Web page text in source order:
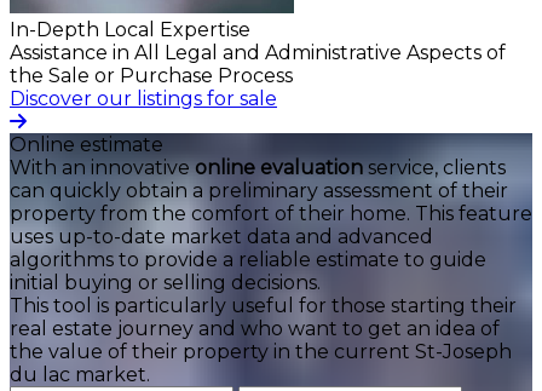
In-Depth Local Expertise
Assistance in All Legal and Administrative Aspects of
the Sale or Purchase Process
Discover our listings for sale
Online estimate
With an innovativeonline evaluation service, clients
can quickly obtain a preliminary assessment of their
property from the comfort of their home. This feature
uses up-to-date market data and advanced
algorithms to provide a reliable estimate to guide
initial buying or selling decisions.
This tool is particularly useful for those starting their
real estate journey and who want to get an idea of
the value of their property in the current St-Joseph
du lac market.